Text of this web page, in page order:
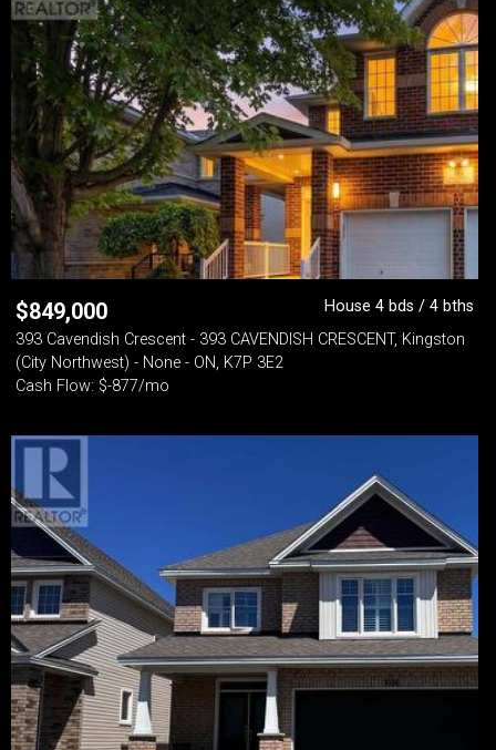
$849,000
House 4 bds / 4 bths
393 Cavendish Crescent - 393 CAVENDISH CRESCENT, Kingston
(City Northwest) - None - ON, K7P 3E2
Cash Flow: $-877/mo